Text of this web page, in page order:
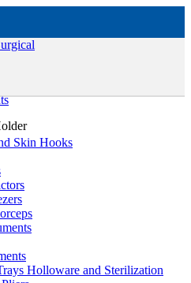
Skin Hooks
Holloware and Sterilization